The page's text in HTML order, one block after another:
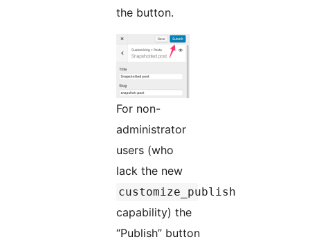
the button.
For non-
administrator
users (who
lack the new
customize_publish
capability) the
“Publish” button